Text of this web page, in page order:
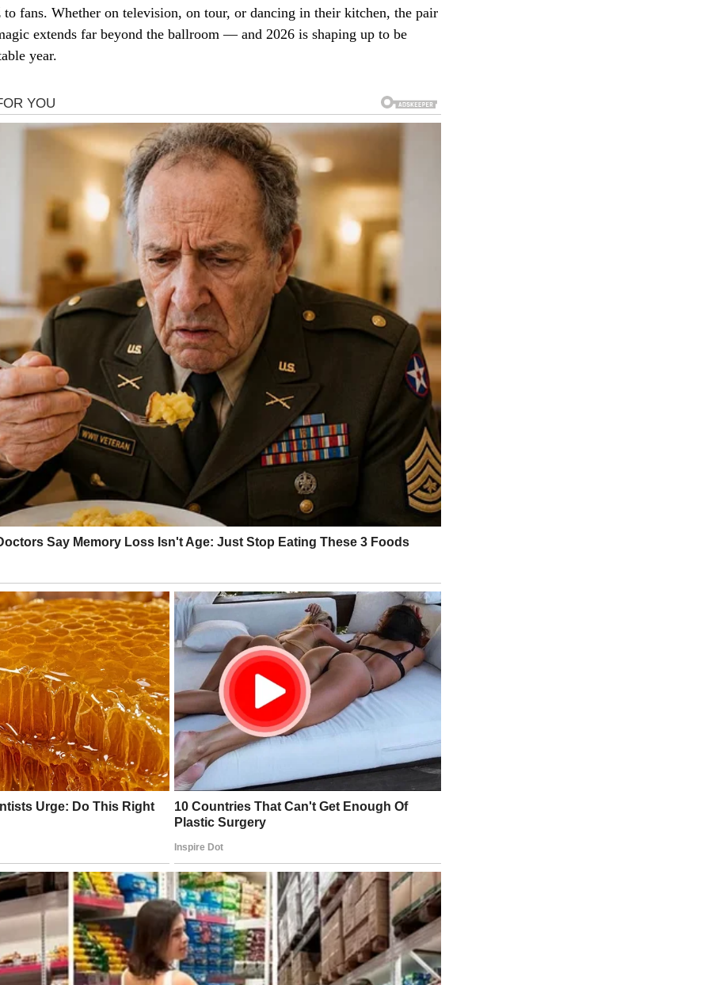
to fans. Whether on television, on tour, or dancing in their kitchen, the pair
extends far beyond the ballroom — and 2026 is shaping up to be
year.